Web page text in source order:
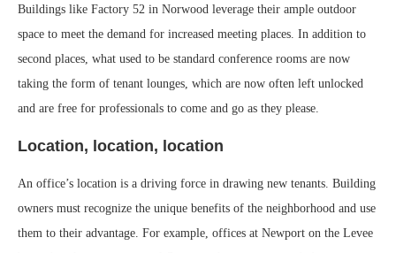
Buildings like Factory 52 in Norwood leverage their ample outdoor
space to meet the demand for increased meeting places. In addition to
second places, what used to be standard conference rooms are now
taking the form of tenant lounges, which are now often left unlocked
and are free for professionals to come and go as they please.
Location, location, location
An office’s location is a driving force in drawing new tenants. Building
owners must recognize the unique benefits of the neighborhood and use
them to their advantage. For example, offices at Newport on the Levee